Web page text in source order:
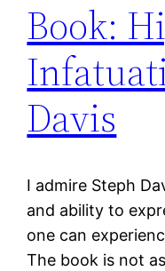
Book:
Davis
I admire Steph
and ability to
one can
The book is not